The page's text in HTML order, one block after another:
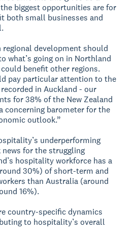
biggest opportunities are for
both small businesses and
regional development should
what’s going on in Northland
benefit other regions.
pay particular attention to the
in Auckland - our
for 38% of the New Zealand
concerning barometer for the
outlook.”
underperforming
for the struggling
hospitality workforce has a
30%) of short-term and
than Australia (around
16%).
country-specific dynamics
to hospitality’s overall